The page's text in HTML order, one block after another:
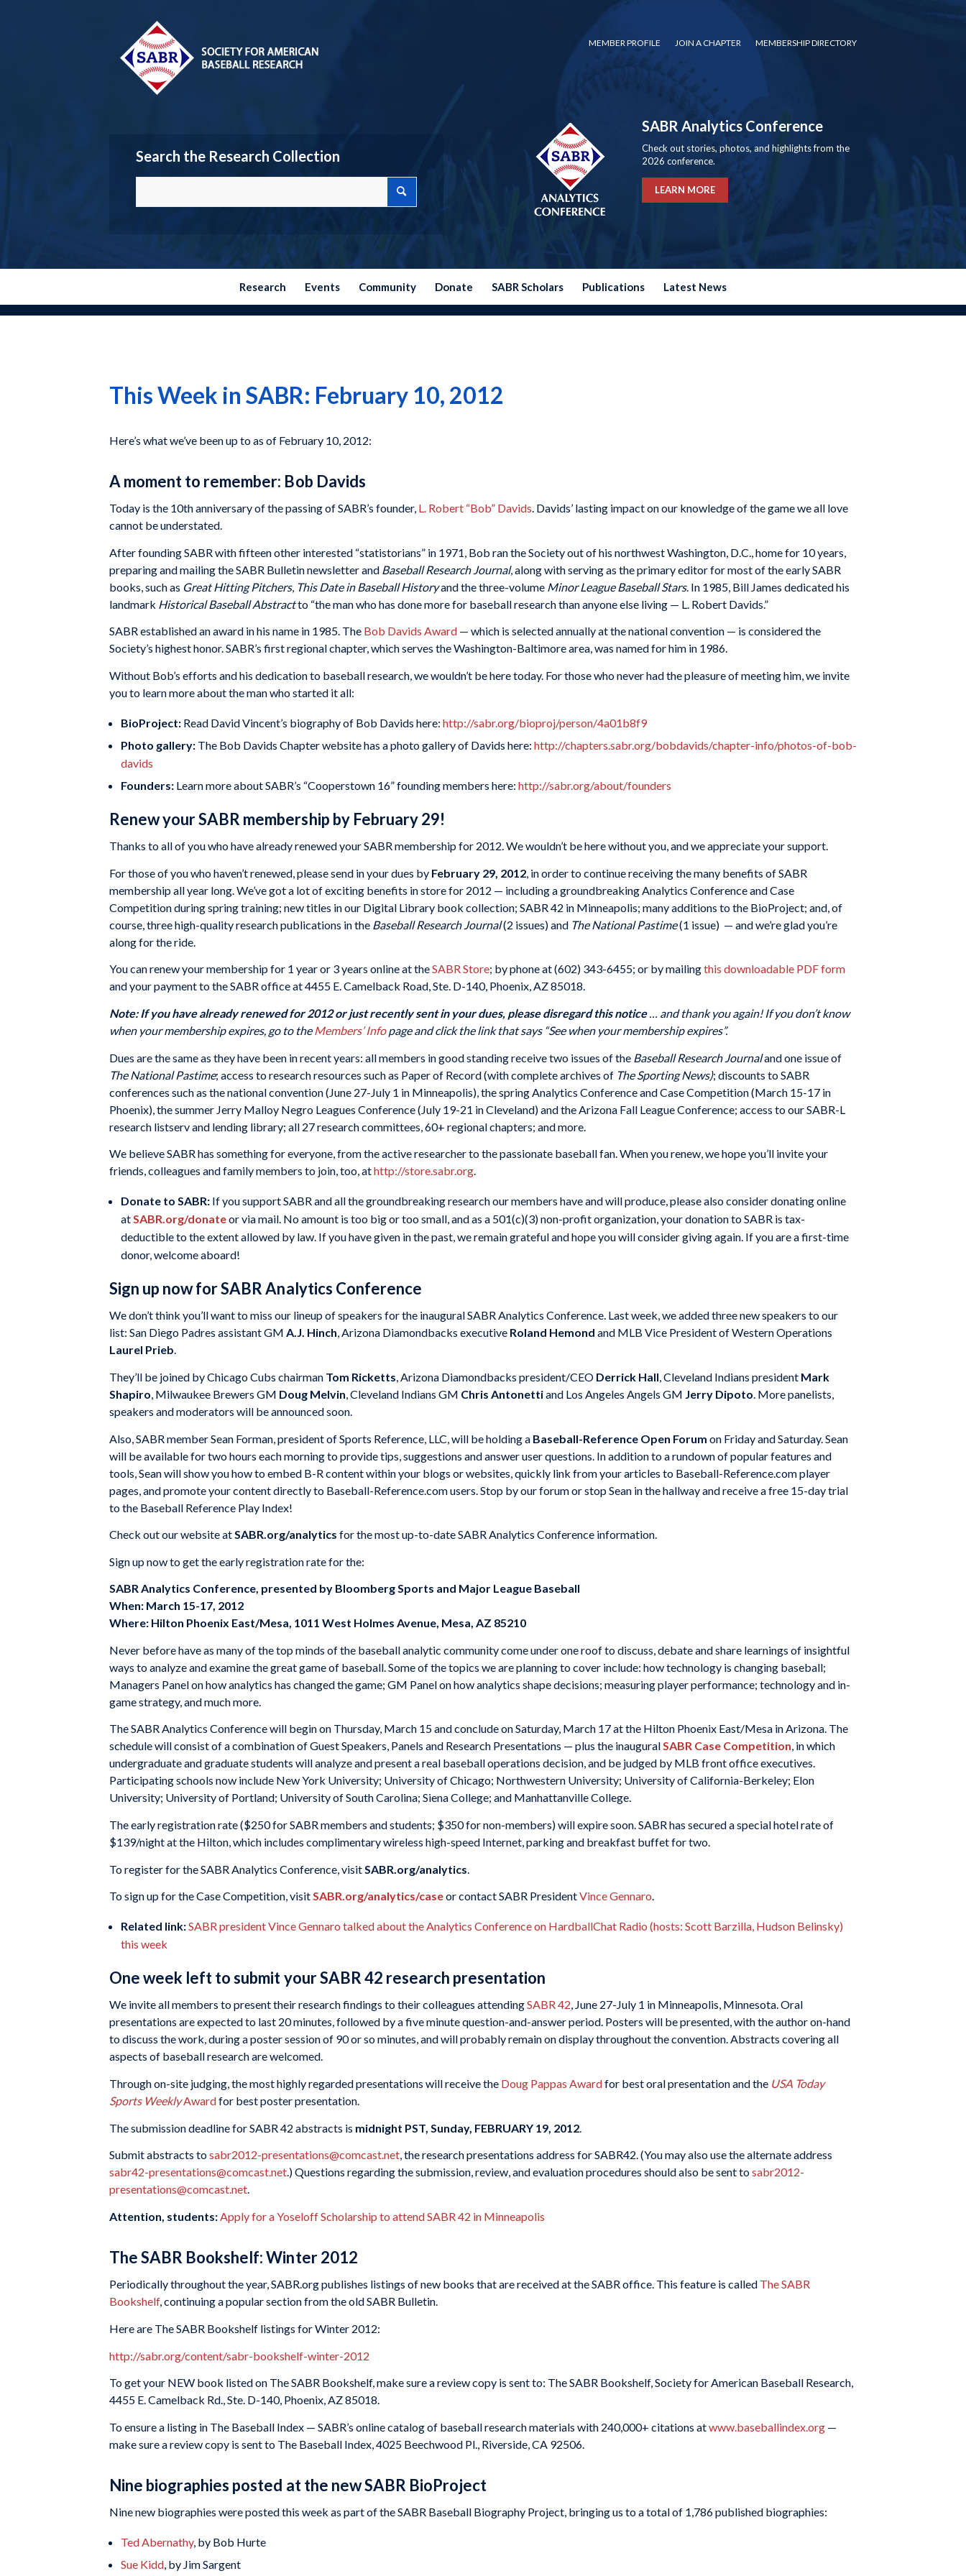
MEMBER PROFILE JOIN A CHAPTER MEMBERSHIP DIRECTORY
Search the Research Collection
SABR Analytics Conference
Check out stories, photos, and highlights from the
2026 conference.
LEARN MORE
Research Events Community Donate SABR Scholars Publications Latest News
This Week in SABR: February 10, 2012
Here’s what we’ve been up to as of February 10, 2012:
A moment to remember: Bob Davids
Today is the 10th anniversary of the passing of SABR’s founder, L. Robert “Bob” Davids. Davids’ lasting impact on our knowledge of the game we all love
cannot be understated.
After founding SABR with fifteen other interested “statistorians” in 1971, Bob ran the Society out of his northwest Washington, D.C., home for 10 years,
preparing and mailing the SABR Bulletin newsletter and Baseball Research Journal, along with serving as the primary editor for most of the early SABR
books, such as Great Hitting Pitchers, This Date in Baseball Historyand the three-volume Minor League Baseball Stars. In 1985, Bill James dedicated his
landmark Historical Baseball Abstractto “the man who has done more for baseball research than anyone else living — L. Robert Davids.”
SABR established an award in his name in 1985. The Bob Davids Award — which is selected annually at the national convention — is considered the
Society’s highest honor. SABR’s first regional chapter, which serves the Washington-Baltimore area, was named for him in 1986.
Without Bob’s efforts and his dedication to baseball research, we wouldn’t be here today. For those who never had the pleasure of meeting him, we invite
you to learn more about the man who started it all:
BioProject: Read David Vincent’s biography of Bob Davids here: http://sabr.org/bioproj/person/4a01b8f9
Photo gallery: The Bob Davids Chapter website has a photo gallery of Davids here: http://chapters.sabr.org/bobdavids/chapter-info/photos-of-bob-
davids
Founders: Learn more about SABR’s “Cooperstown 16” founding members here: http://sabr.org/about/founders
Renew your SABR membership by February 29!
Thanks to all of you who have already renewed your SABR membership for 2012. We wouldn’t be here without you, and we appreciate your support.
For those of you who haven’t renewed, please send in your dues by February 29, 2012 , in order to continue receiving the many benefits of SABR
membership all year long. We’ve got a lot of exciting benefits in store for 2012 — including a groundbreaking Analytics Conference and Case
Competition during spring training; new titles in our Digital Library book collection; SABR 42 in Minneapolis; many additions to the BioProject; and, of
course, three high-quality research publications in the Baseball Research Journal(2 issues) and The National Pastime(1 issue) — and we’re glad you’re
along for the ride.
You can renew your membership for 1 year or 3 years online at theSABR Store; by phone at (602) 343-6455; or by mailingthis downloadable PDF form
and your payment to the SABR office at 4455 E. Camelback Road, Ste. D-140, Phoenix, AZ 85018.
Note: If you have already renewed for 2012 or just recently sent in your dues, please disregard this notice… and thank you again!If you don’t know
when your membership expires, go to theMembers’ Infopage and click the link that says “See when your membership expires”.
Dues are the same as they have been in recent years: all members in good standing receive two issues of the Baseball Research Journaland one issue of
The National Pastime; access to research resources such as Paper of Record (with complete archives of The Sporting News); discounts to SABR
conferences such as the national convention (June 27-July 1 in Minneapolis), the spring Analytics Conference and Case Competition (March 15-17 in
Phoenix), the summer Jerry Malloy Negro Leagues Conference (July 19-21 in Cleveland) and the Arizona Fall League Conference; access to our SABR-L
research listserv and lending library; all 27 research committees, 60+ regional chapters; and more.
We believe SABR has something for everyone, from the active researcher to the passionate baseball fan. When you renew, we hope you’ll invite your
friends, colleagues and family members to join, too, athttp://store.sabr.org.
Donate to SABR: If you support SABR and all the groundbreaking research our members have and will produce, please also consider donating online
at SABR.org/donateor via mail. No amount is too big or too small, and as a 501(c)(3) non-profit organization, your donation to SABR is tax-
deductible to the extent allowed by law. If you have given in the past, we remain grateful and hope you will consider giving again. If you are a first-time
donor, welcome aboard!
Sign up now for SABR Analytics Conference
We don’t think you’ll want to miss our lineup of speakers for the inaugural SABR Analytics Conference. Last week, we added three new speakers to our
list: San Diego Padres assistant GM A.J. Hinch, Arizona Diamondbacks executive Roland Hemond and MLB Vice President of Western Operations
Laurel Prieb.
They’ll be joined by Chicago Cubs chairman Tom Ricketts, Arizona Diamondbacks president/CEO Derrick Hall, Cleveland Indians president Mark
Shapiro, Milwaukee Brewers GM Doug Melvin, Cleveland Indians GM Chris Antonettiand Los Angeles Angels GM Jerry Dipoto. More panelists,
speakers and moderators will be announced soon.
Also, SABR member Sean Forman, president of Sports Reference, LLC, will be holding a Baseball-Reference Open Forum on Friday and Saturday. Sean
will be available for two hours each morning to provide tips, suggestions and answer user questions. In addition to a rundown of popular features and
tools, Sean will show you how to embed B-R content within your blogs or websites, quickly link from your articles to Baseball-Reference.com player
pages, and promote your content directly to Baseball-Reference.com users. Stop by our forum or stop Sean in the hallway and receive a free 15-day trial
to the Baseball Reference Play Index!
Check out our website atSABR.org/analytics for the most up-to-date SABR Analytics Conference information.
Sign up now to get the early registration rate for the:
SABR Analytics Conference, presented by Bloomberg Sports and Major League Baseball
When: March 15-17, 2012
Where: Hilton Phoenix East/Mesa, 1011 West Holmes Avenue, Mesa, AZ 85210
Never before have as many of the top minds of the baseball analytic community come under one roof to discuss, debate and share learnings of insightful
ways to analyze and examine the great game of baseball. Some of the topics we are planning to cover include: how technology is changing baseball;
Managers Panel on how analytics has changed the game; GM Panel on how analytics shape decisions; measuring player performance; technology and in-
game strategy, and much more.
The SABR Analytics Conference will begin on Thursday, March 15 and conclude on Saturday, March 17 at the Hilton Phoenix East/Mesa in Arizona. The
schedule will consist of a combination of Guest Speakers, Panels and Research Presentations — plus the inauguralSABR Case Competition, in which
undergraduate and graduate students will analyze and present a real baseball operations decision, and be judged by MLB front office executives.
Participating schools now include New York University; University of Chicago; Northwestern University; University of California-Berkeley; Elon
University; University of Portland; University of South Carolina; Siena College; and Manhattanville College.
The early registration rate ($250 for SABR members and students; $350 for non-members) will expire soon. SABR has secured a special hotel rate of
$139/night at the Hilton, which includes complimentary wireless high-speed Internet, parking and breakfast buffet for two.
To register for the SABR Analytics Conference, visit SABR.org/analytics
To sign up for the Case Competition, visitSABR.org/analytics/caseor contact SABR PresidentVince Gennaro.
Related link:SABR president Vince Gennaro talked about the Analytics Conference on HardballChat Radio (hosts: Scott Barzilla, Hudson Belinsky)
this week
One week left to submit your SABR 42 research presentation
We invite all members to present their research findings to their colleagues attendingSABR 42, June 27-July 1 in Minneapolis, Minnesota. Oral
presentations are expected to last 20 minutes, followed by a five minute question-and-answer period. Posters will be presented, with the author on-hand
to discuss the work, during a poster session of 90 or so minutes, and will probably remain on display throughout the convention. Abstracts covering all
aspects of baseball research are welcomed.
Through on-site judging, the most highly regarded presentations will receive the Doug Pappas Awardfor best oral presentation and the USA Today
Sports WeeklyAwardfor best poster presentation.
The submission deadline for SABR 42 abstracts is midnight PST, Sunday, FEBRUARY 19, 2012
Submit abstracts tosabr2012-presentations@comcast.net, the research presentations address for SABR42. (You may also use the alternate address
sabr42-presentations@comcast.net.) Questions regarding the submission, review, and evaluation procedures should also be sent tosabr2012-
presentations@comcast.net.
Attention, students:Apply for a Yoseloff Scholarship to attend SABR 42 in Minneapolis
The SABR Bookshelf: Winter 2012
Periodically throughout the year, SABR.org publishes listings of new books that are received at the SABR office. This feature is called The SABR
Bookshelf, continuing a popular section from the old SABR Bulletin.
Here are The SABR Bookshelf listings for Winter 2012:
http://sabr.org/content/sabr-bookshelf-winter-2012
To get your NEW book listed on The SABR Bookshelf, make sure a review copy is sent to: The SABR Bookshelf, Society for American Baseball Research,
4455 E. Camelback Rd., Ste. D-140, Phoenix, AZ 85018.
To ensure a listing in The Baseball Index — SABR’s online catalog of baseball research materials with 240,000+ citations atwww.baseballindex.org —
make sure a review copy is sent to The Baseball Index, 4025 Beechwood Pl., Riverside, CA 92506.
Nine biographies posted at the new SABR BioProject
Nine new biographies were posted this week as part of the SABR Baseball Biography Project, bringing us to a total of 1,786 published biographies:
Ted Abernathy, by Bob Hurte
Sue Kidd, by Jim Sargent